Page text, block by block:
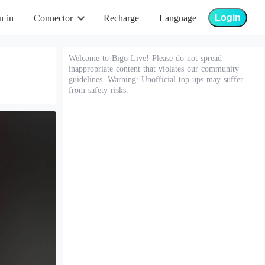
in Connector Recharge Language Login
Welcome to Bigo Live! Please do not spread
inappropriate content that violates our community
guidelines. Warning: Unofficial top-ups may suffer
from safety risks.